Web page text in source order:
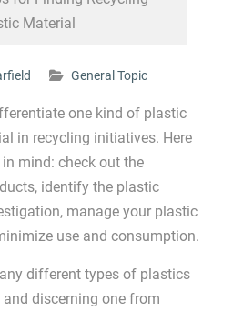
Material
General Topic
one kind of plastic
in recycling initiatives. Here
mind: check out the
identify the plastic
manage your plastic
use and consumption.
different types of plastics
discerning one from